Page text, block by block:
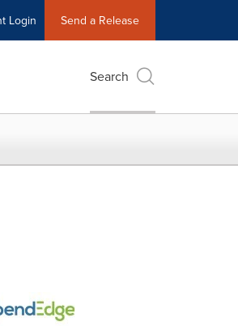
Login Send a Release
Search